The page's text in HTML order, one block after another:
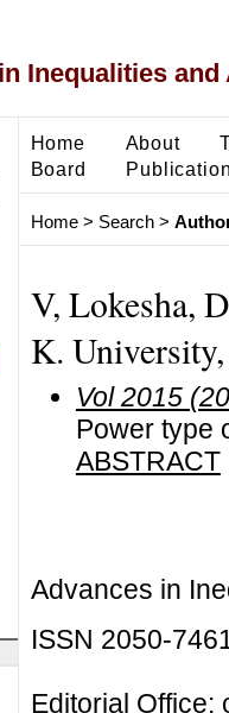
Inequalities
Home About
Board
Home> Search>
V, Lokesha,
K.
Vol 2015
Power type
ABSTRACT
Advances in
ISSN 2050-
Editorial Office: